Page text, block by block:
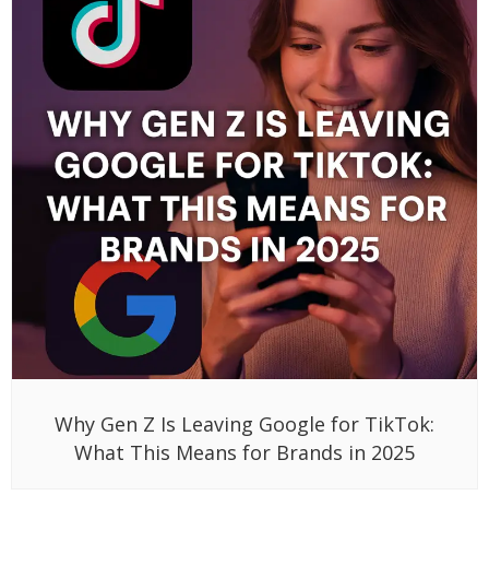
Why Gen Z Is Leaving Google for TikTok:
What This Means for Brands in 2025